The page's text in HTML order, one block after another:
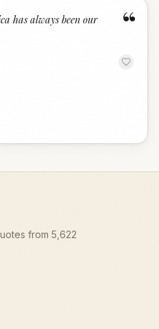
“
has always been our
from 5,622